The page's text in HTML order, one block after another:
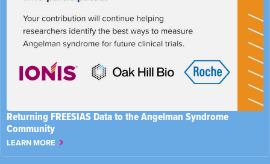
Returning FREESIAS Data to the Angelman Syndrome
Community
LEARN MORE